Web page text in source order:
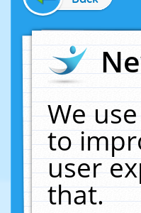
We
to
user
that.